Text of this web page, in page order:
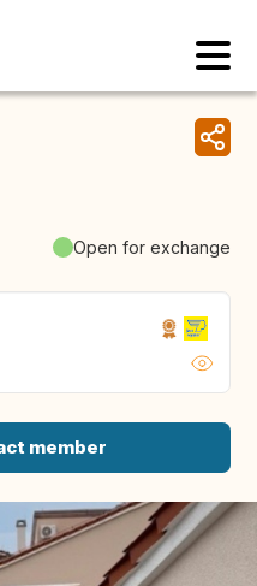
Open for exchange
member